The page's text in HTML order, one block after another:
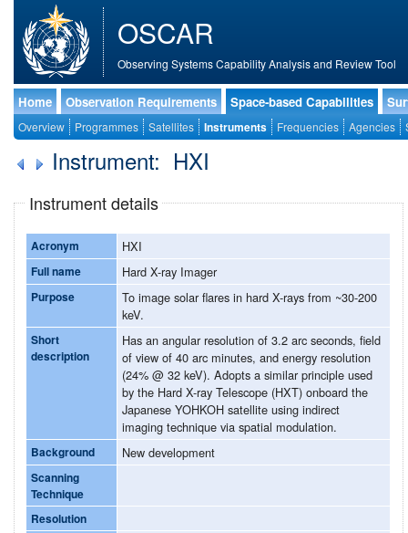
OSCAR
Observing Systems Capability Analysis and Review Tool
Home Observation Requirements Space-based Capabilities
Overview Programmes Satellites Instruments Frequencies Agencies
Instrument: HXI
Instrument details
Acronym HXI
Full name Hard X-ray Imager
Purpose
To image solar flares in hard X-rays from ~30-200
keV.
Short
description
Has an angular resolution of 3.2 arc seconds, field
of view of 40 arc minutes, and energy resolution
(24% @ 32 keV). Adopts a similar principle used
by the Hard X-ray Telescope (HXT) onboard the
Japanese YOHKOH satellite using indirect
imaging technique via spatial modulation.
Background New development
Scanning
Technique
Resolution